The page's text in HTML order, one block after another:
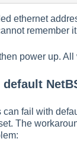
ethernet
remember
power up.
fail with
The